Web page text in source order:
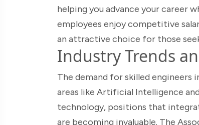
helping you advance your career
employees enjoy competitive
an attractive choice for those
Industry Trends
The demand for skilled
areas like Artificial Intelligence
technology, positions that
are becoming invaluable. The